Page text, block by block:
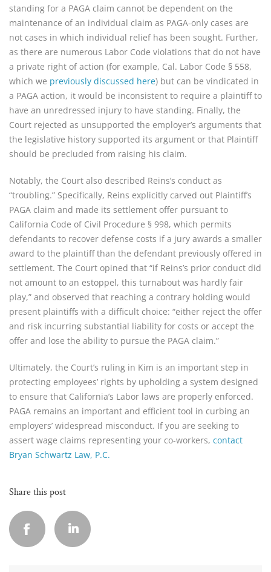
standing for a PAGA claim cannot be dependent on the
maintenance of an individual claim as PAGA-only cases are
not cases in which individual relief has been sought. Further,
as there are numerous Labor Code violations that do not have
a private right of action (for example, Cal. Labor Code § 558,
which we previously discussed here) but can be vindicated in
a PAGA action, it would be inconsistent to require a plaintiff to
have an unredressed injury to have standing. Finally, the
Court rejected as unsupported the employer’s arguments that
the legislative history supported its argument or that Plaintiff
should be precluded from raising his claim.
Notably, the Court also described Reins’s conduct as
“troubling.” Specifically, Reins explicitly carved out Plaintiff’s
PAGA claim and made its settlement offer pursuant to
California Code of Civil Procedure § 998, which permits
defendants to recover defense costs if a jury awards a smaller
award to the plaintiff than the defendant previously offered in
settlement. The Court opined that “if Reins’s prior conduct did
not amount to an estoppel, this turnabout was hardly fair
play,” and observed that reaching a contrary holding would
present plaintiffs with a difficult choice: “either reject the offer
and risk incurring substantial liability for costs or accept the
offer and lose the ability to pursue the PAGA claim.”
Ultimately, the Court’s ruling in Kim is an important step in
protecting employees’ rights by upholding a system designed
to ensure that California’s Labor laws are properly enforced.
PAGA remains an important and efficient tool in curbing an
employers’ widespread misconduct. If you are seeking to
assert wage claims representing your co-workers, contact
Bryan Schwartz Law, P.C.
Share this post